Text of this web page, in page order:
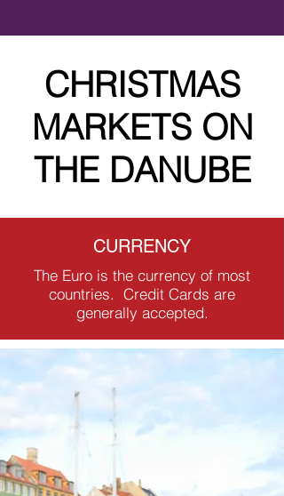
CHRISTMAS
MARKETS ON
THE DANUBE
CURRENCY
The Euro is the currency of most
countries. Credit Cards are
generally accepted.